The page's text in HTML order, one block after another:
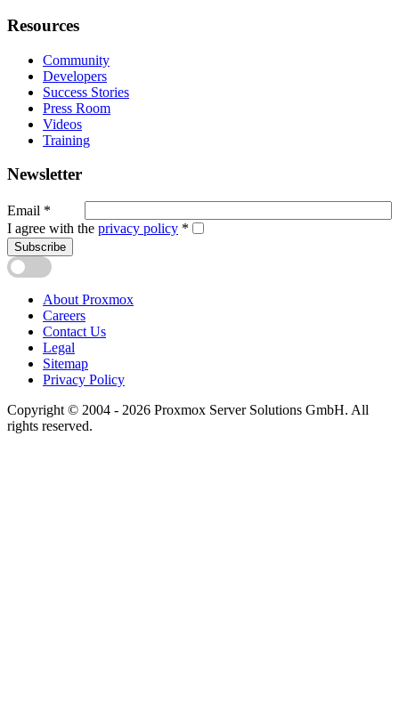
Resources
Community
Developers
Success Stories
Press Room
Videos
Training
Newsletter
Email *
I agree with the privacy policy *
Subscribe
About Proxmox
Careers
Contact Us
Legal
Sitemap
Privacy Policy
Copyright © 2004 - 2026 Proxmox Server Solutions GmbH. All
rights reserved.